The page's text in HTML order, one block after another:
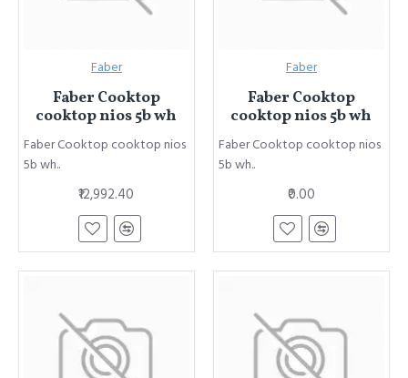
Faber
Faber Cooktop
cooktop nios 5b wh
Faber Cooktop cooktop nios
5b wh..
₹12,992.40
Faber
Faber Cooktop
cooktop nios 5b wh
Faber Cooktop cooktop nios
5b wh..
₹0.00